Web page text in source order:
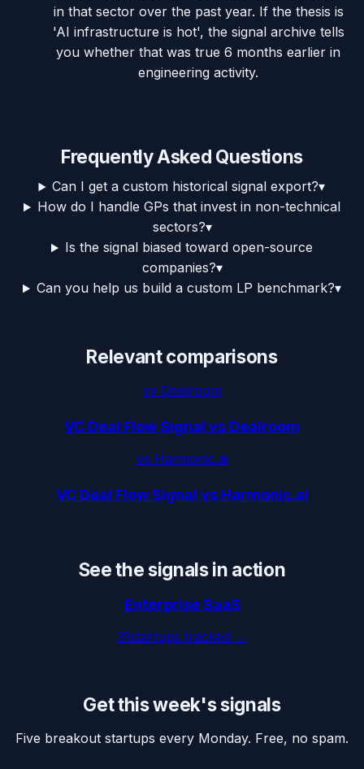
in that sector over the past year. If the thesis is
'AI infrastructure is hot', the signal archive tells
you whether that was true 6 months earlier in
engineering activity.
Frequently Asked Questions
Can I get a custom historical signal export?▾
How do I handle GPs that invest in non-technical
sectors?▾
Is the signal biased toward open-source
companies?▾
Can you help us build a custom LP benchmark?▾
Relevant comparisons
vs Dealroom
VC Deal Flow Signal vs Dealroom
vs Harmonic.ai
VC Deal Flow Signal vs Harmonic.ai
See the signals in action
Enterprise SaaS
31startups tracked →
Get this week's signals
Five breakout startups every Monday. Free, no spam.